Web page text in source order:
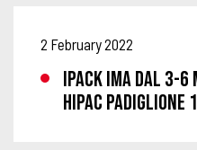
2 February 2022
IPACK IMA DAL 3-6
HIPAC